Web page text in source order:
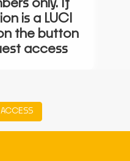
only. If
is a LUCI
the button
access